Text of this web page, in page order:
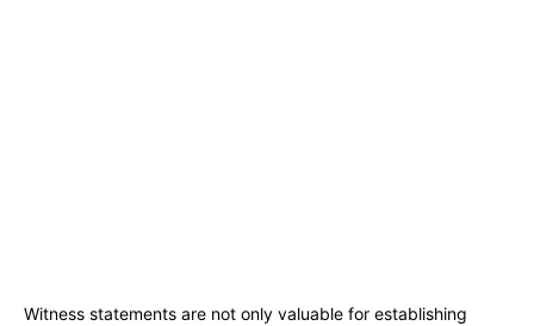
Witness statements are not only valuable for establishing